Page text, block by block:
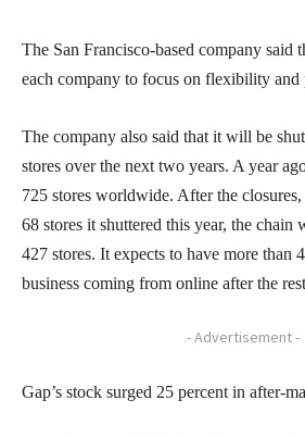
The San Francisco-based company said
each company to focus on flexibility and
The company also said that it will be
stores over the next two years. A year
725 stores worldwide. After the
68 stores it shuttered this year, the
427 stores. It expects to have more than
business coming from online after the
- Advertisement -
Gap’s stock surged 25 percent in after-